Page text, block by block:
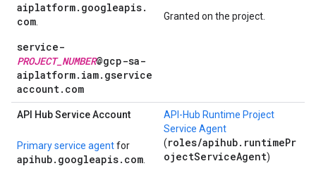
aiplatform.googleapis.
com
service-
PROJECT_NUMBER@gcp-sa-
aiplatform.iam.gservice
account.com
Granted on the project.
API Hub Service Account
Primary service agentfor
apihub.googleapis.com
API-Hub Runtime Project
Service Agent
(roles/apihub.runtimePr
ojectServiceAgent)